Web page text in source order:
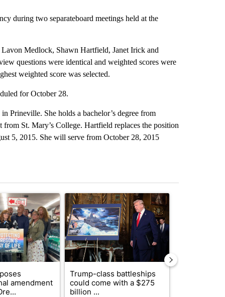
during two separateboard meetings held at the
Medlock, Shawn Hartfield, Janet Irick and
questions were identical and weighted scores were
weighted score was selected.
for October 28.
Prineville. She holds a bachelor’s degree from
from St. Mary’s College. Hartfield replaces the position
5, 2015. She will serve from October 28, 2015
7 days.
titled "Drazan proposes constitutional amendment to protect
amendment
A trending article titled "Trump-class
Trump-class battleships
could come with a $275
billion ...